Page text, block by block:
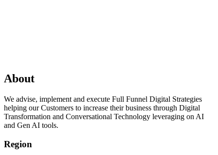
About
We advise, implement and execute Full Funnel Digital Strategies
helping our Customers to increase their business through Digital
Transformation and Conversational Technology leveraging on AI
and Gen AI tools.
Region